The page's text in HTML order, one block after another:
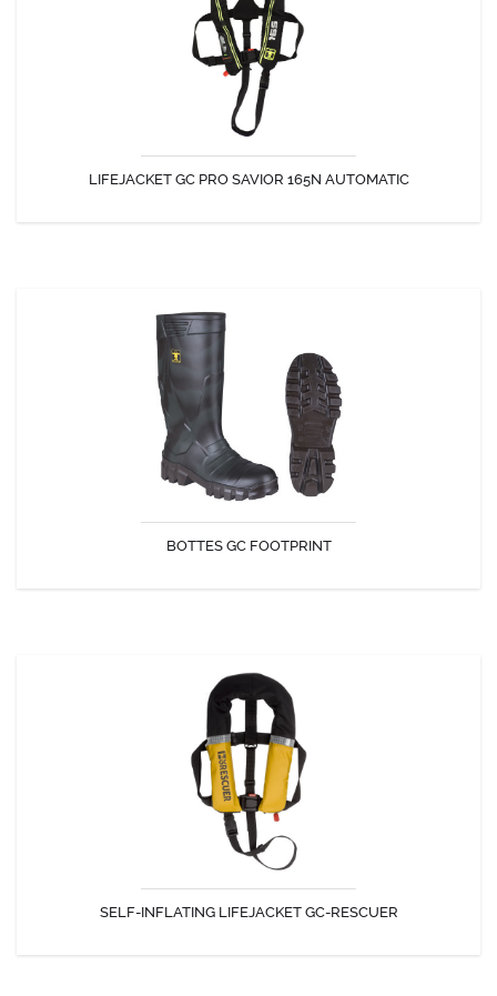
LIFEJACKET GC PRO SAVIOR 165N AUTOMATIC
certified 150N, EN ISO 12402-3.
BOTTES GC FOOTPRINT
BOTTES GC FOOTPRINT
The GC-Footprint is a safety boot completely made in PU, which
makes it light, comfortable, and flexible in every activity.
SELF-INFLATING LIFEJACKET GC-RESCUER
SELF-INFLATING LIFEJACKET GC-RESCUER
Self-inflating lifejacket designed for intensive work (Commercial fishing
...) certified 150N, EN ISO 12402-3.